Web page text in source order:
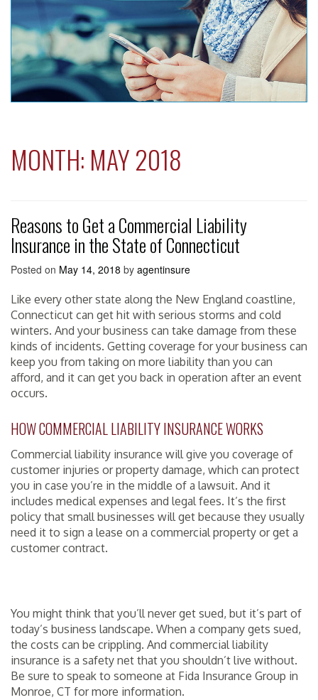
MONTH: MAY 2018
Reasons to Get a Commercial Liability
Insurance in the State of Connecticut
Posted on May 14, 2018 by agentinsure
Like every other state along the New England coastline,
Connecticut can get hit with serious storms and cold
winters. And your business can take damage from these
kinds of incidents. Getting coverage for your business can
keep you from taking on more liability than you can
afford, and it can get you back in operation after an event
occurs.
HOW COMMERCIAL LIABILITY INSURANCE WORKS
Commercial liability insurance will give you coverage of
customer injuries or property damage, which can protect
you in case you’re in the middle of a lawsuit. And it
includes medical expenses and legal fees. It’s the first
policy that small businesses will get because they usually
need it to sign a lease on a commercial property or get a
customer contract.
You might think that you’ll never get sued, but it’s part of
today’s business landscape. When a company gets sued,
the costs can be crippling. And commercial liability
insurance is a safety net that you shouldn’t live without.
Be sure to speak to someone at Fida Insurance Group in
Monroe, CT for more information.